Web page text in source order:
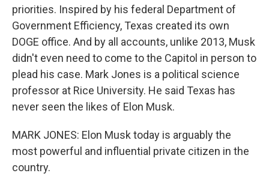
priorities. Inspired by his federal Department of
Government Efficiency, Texas created its own
DOGE office. And by all accounts, unlike 2013, Musk
didn't even need to come to the Capitol in person to
plead his case. Mark Jones is a political science
professor at Rice University. He said Texas has
never seen the likes of Elon Musk.
MARK JONES: Elon Musk today is arguably the
most powerful and influential private citizen in the
country.